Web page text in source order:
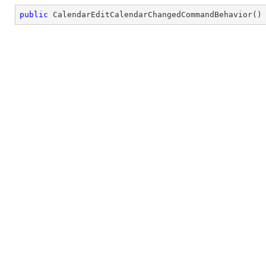
public CalendarEditCalendarChangedCommandBehavior( )